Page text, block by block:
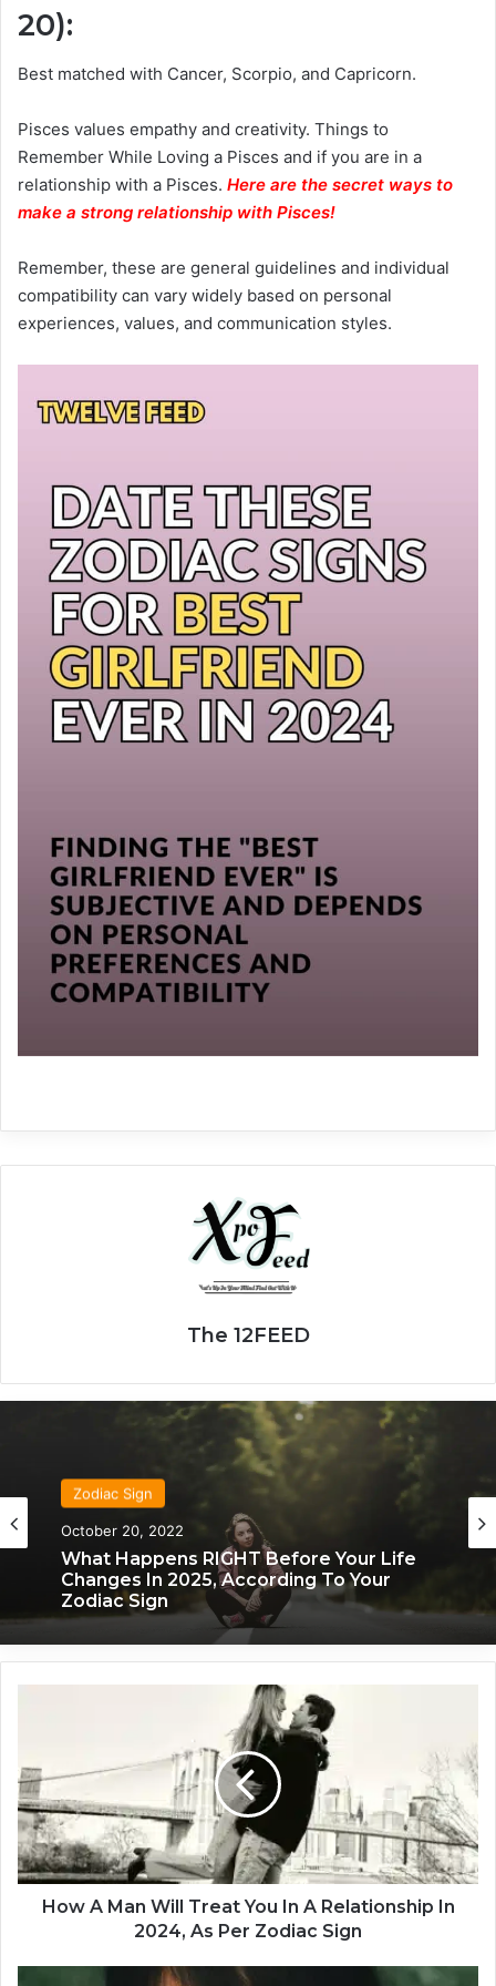
20):
Best matched with Cancer, Scorpio, and Capricorn.
Pisces values empathy and creativity. Things to
Remember While Loving a Pisces and if you are in a
relationship with a Pisces. Here are the secret ways to
make a strong relationship with Pisces!
Remember, these are general guidelines and individual
compatibility can vary widely based on personal
experiences, values, and communication styles.
The 12FEED
Zodiac Sign
October 20, 2022
What Happens RIGHT Before Your Life
Changes In 2025, According To Your
Zodiac Sign
A
M
a
n
W
i
How A Man Will Treat You In A Relationship In
2024, As Per Zodiac Sign